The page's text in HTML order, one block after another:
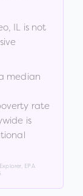
, IL is not
median
rate
is
EPA